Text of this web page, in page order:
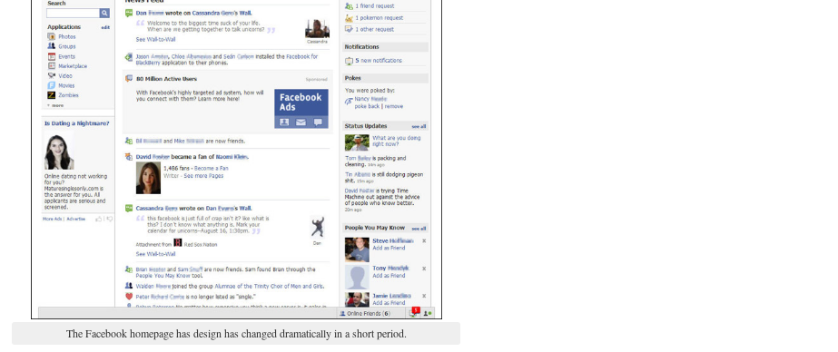
The Facebook homepage has design has changed dramatically in a short period.